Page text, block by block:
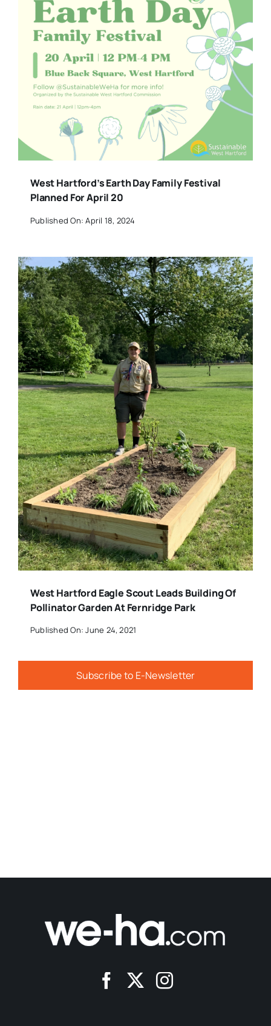
West Hartford’s Earth Day Family Festival
Planned For April 20
Published On: April 18, 2024
West Hartford Eagle Scout Leads Building Of
Pollinator Garden At Fernridge Park
Published On: June 24, 2021
Subscribe to E-Newsletter